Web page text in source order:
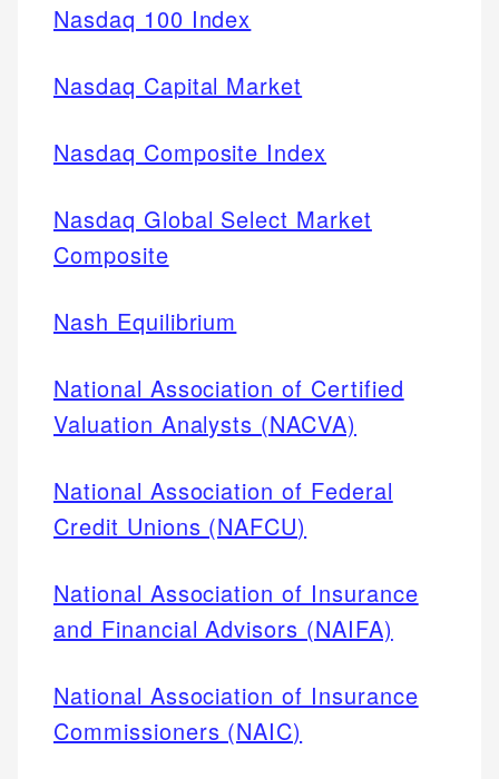
Nasdaq 100 Index
Nasdaq Capital Market
Nasdaq Composite Index
Nasdaq Global Select Market
Composite
Nash Equilibrium
National Association of Certified
Valuation Analysts (NACVA)
National Association of Federal
Credit Unions (NAFCU)
National Association of Insurance
and Financial Advisors (NAIFA)
National Association of Insurance
Commissioners (NAIC)